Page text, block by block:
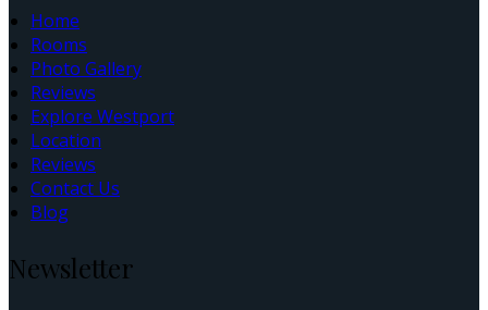
Home
Rooms
Photo Gallery
Reviews
Explore Westport
Location
Reviews
Contact Us
Blog
Newsletter